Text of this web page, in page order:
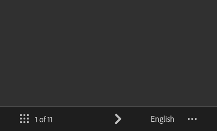
1 of 11 English